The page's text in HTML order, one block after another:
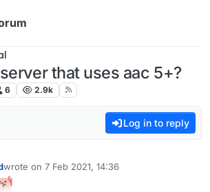
that uses aac 5+?
6 2.9k
Log in to reply
wrote on 7 Feb 2021, 14:36
last edited by